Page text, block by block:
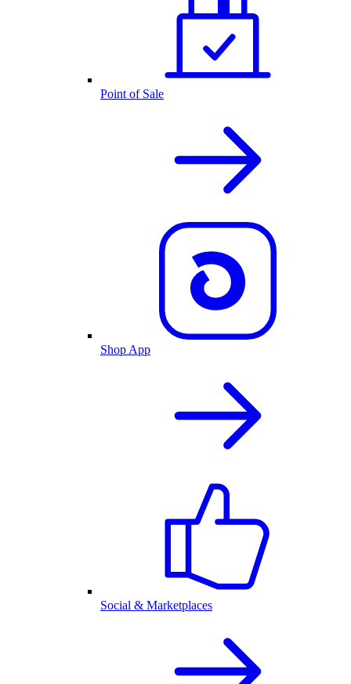
Point of Sale
Shop App
Social & Marketplaces